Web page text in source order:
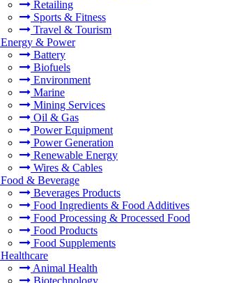
Retailing
Sports & Fitness
Travel & Tourism
Energy & Power
Battery
Biofuels
Environment
Marine
Mining Services
Oil & Gas
Power Equipment
Power Generation
Renewable Energy
Wires & Cables
Food & Beverage
Beverages Products
Food Ingredients & Food Additives
Food Processing & Processed Food
Food Products
Food Supplements
Healthcare
Animal Health
Biotechnology